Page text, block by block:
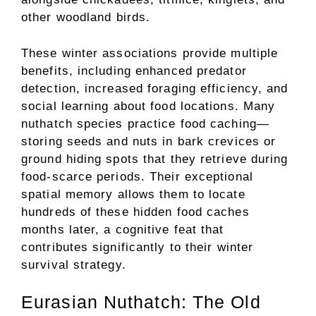
other woodland birds.
These winter associations provide multiple
benefits, including enhanced predator
detection, increased foraging efficiency, and
social learning about food locations. Many
nuthatch species practice food caching—
storing seeds and nuts in bark crevices or
ground hiding spots that they retrieve during
food-scarce periods. Their exceptional
spatial memory allows them to locate
hundreds of these hidden food caches
months later, a cognitive feat that
contributes significantly to their winter
survival strategy.
Eurasian Nuthatch: The Old